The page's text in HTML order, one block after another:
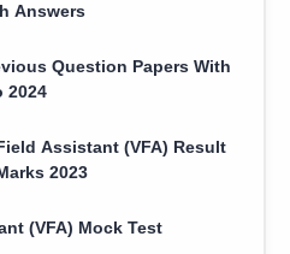
Answers
Question Papers With
2024
Assistant (VFA) Result
2023
(VFA) Mock Test